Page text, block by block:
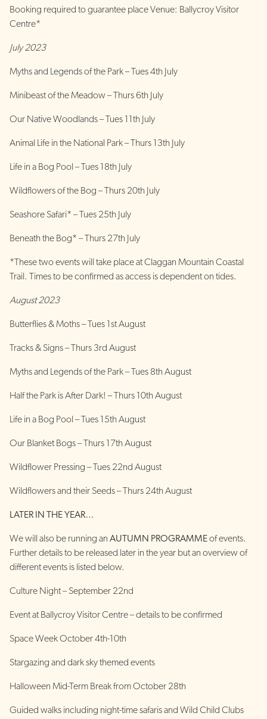
Booking required to guarantee place Venue: Ballycroy Visitor
Centre*
July 2023
Myths and Legends of the Park – Tues 4th July
Minibeast of the Meadow – Thurs 6th July
Our Native Woodlands – Tues 11th July
Animal Life in the National Park – Thurs 13th July
Life in a Bog Pool – Tues 18th July
Wildflowers of the Bog – Thurs 20th July
Seashore Safari* – Tues 25th July
Beneath the Bog* – Thurs 27th July
*These two events will take place at Claggan Mountain Coastal
Trail. Times to be confirmed as access is dependent on tides.
August 2023
Butterflies & Moths – Tues 1st August
Tracks & Signs – Thurs 3rd August
Myths and Legends of the Park – Tues 8th August
Half the Park is After Dark! – Thurs 10th August
Life in a Bog Pool – Tues 15th August
Our Blanket Bogs – Thurs 17th August
Wildflower Pressing – Tues 22nd August
Wildflowers and their Seeds – Thurs 24th August
LATER IN THE YEAR…
We will also be running an AUTUMN PROGRAMMEof events.
Further details to be released later in the year but an overview of
different events is listed below.
Culture Night – September 22nd
Event at Ballycroy Visitor Centre – details to be confirmed
Space Week October 4th-10th
Stargazing and dark sky themed events
Halloween Mid-Term Break from October 28th
Guided walks including night-time safaris and Wild Child Clubs